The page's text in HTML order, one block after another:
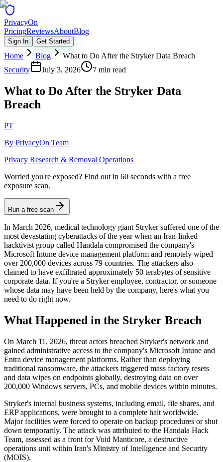
PrivacyOn
PricingReviewsAboutBlog
Sign In Get Started
Home Blog
What to Do After the Stryker Data Breach
Security
July 3, 2026 7 min read
What to Do After the Stryker Data
Breach
PT
By PrivacyOn Team
Privacy Research & Removal Operations
Worried you're exposed? Find out in 60 seconds with a free
exposure scan.
Run a free scan
In March 2026, medical technology giant Stryker suffered one of the
most devastating cyberattacks of the year when an Iran-linked
hacktivist group called Handala compromised the company's
Microsoft Intune device management platform and remotely wiped
over 200,000 devices across 79 countries. The attackers also
claimed to have exfiltrated approximately 50 terabytes of sensitive
corporate data. If you're a Stryker employee, contractor, or someone
whose data may have been held by the company, here's what you
need to do right now.
What Happened in the Stryker Breach
On March 11, 2026, threat actors breached Stryker's network and
gained administrative access to the company's Microsoft Intune and
Entra device management platforms. Rather than deploying
traditional ransomware, the attackers triggered mass factory resets
and data wipes on endpoints globally, destroying data on over
200,000 Windows servers, PCs, and mobile devices within minutes.
Stryker's internal business systems, including email, file shares, and
ERP applications, were brought to a complete halt worldwide.
Major facilities were forced to operate on backup procedures or shut
down temporarily. The attack was attributed to the Handala Hack
Team, assessed as a front for Void Manticore, a destructive
operations unit within Iran's Ministry of Intelligence and Security
(MOIS).